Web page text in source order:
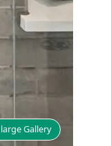
Gallery